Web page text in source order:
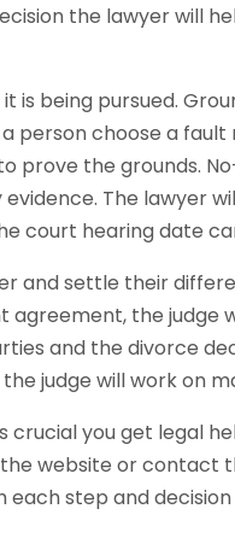
the lawyer will
is being pursued.
person choose a fault
prove the grounds.
The lawyer
court hearing date
and settle their
the judge
and the divorce
judge will work on
crucial you get legal
website or contact
step and